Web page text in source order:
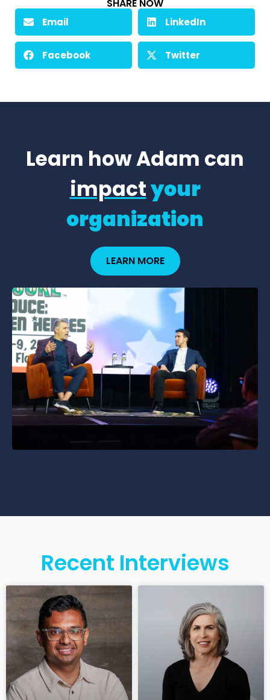
SHARE NOW
Email LinkedIn
Facebook Twitter
Learn how Adam can
impactyour
organization
LEARN MORE
Recent Interviews